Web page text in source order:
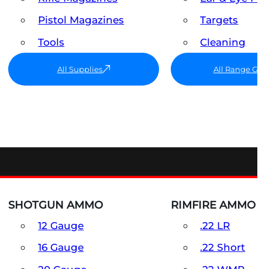
Pistol Magazines
Tools
All Supplies
Targets
Cleaning
All Range
SHOTGUN AMMO
12 Gauge
16 Gauge
RIMFIRE AMMO
.22 LR
.22 Short